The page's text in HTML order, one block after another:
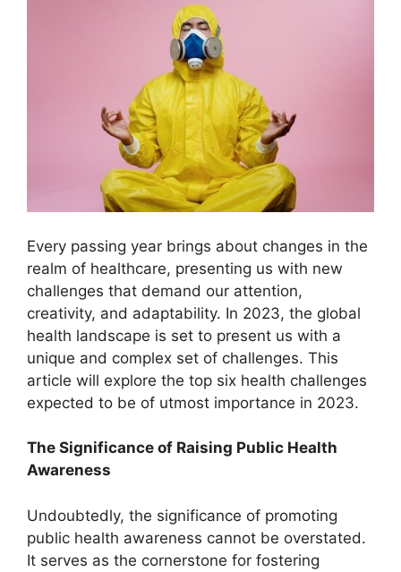
Every passing year brings about changes in the
realm of healthcare, presenting us with new
challenges that demand our attention,
creativity, and adaptability. In 2023, the global
health landscape is set to present us with a
unique and complex set of challenges. This
article will explore the top six health challenges
expected to be of utmost importance in 2023.
The Significance of Raising Public Health
Awareness
Undoubtedly, the significance of promoting
public health awareness cannot be overstated.
It serves as the cornerstone for fostering